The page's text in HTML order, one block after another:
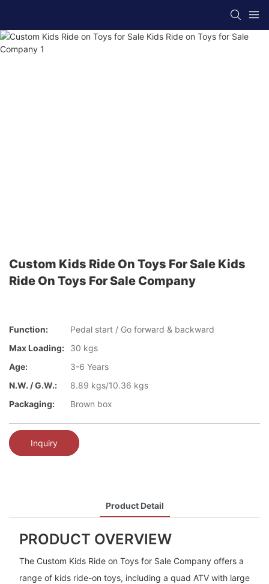
Custom Kids Ride On Toys For Sale Kids
Ride On Toys For Sale Company
Function:
Pedal start / Go forward & backward
Max Loading:
30 kgs
Age:
3-6 Years
N.W. / G.W.:
8.89 kgs/10.36 kgs
Packaging:
Brown box
Inquiry
Product Detail
PRODUCT OVERVIEW
The Custom Kids Ride on Toys for Sale Company offers a
range of kids ride-on toys, including a quad ATV with large